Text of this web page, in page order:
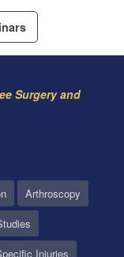
Surgery and
Arthroscopy
Injuries